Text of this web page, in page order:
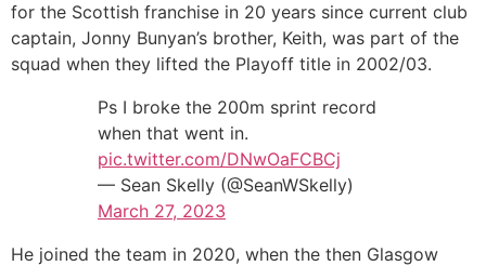
for the Scottish franchise in 20 years since current club
captain, Jonny Bunyan’s brother, Keith, was part of the
squad when they lifted the Playoff title in 2002/03.
Ps I broke the 200m sprint record
when that went in.
pic.twitter.com/DNwOaFCBCj
— Sean Skelly (@SeanWSkelly)
March 27, 2023
He joined the team in 2020, when the then Glasgow